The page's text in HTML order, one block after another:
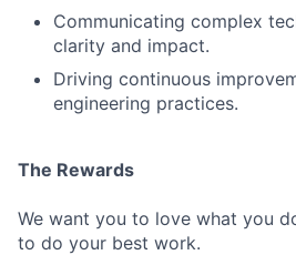
Communicating complex
clarity and impact.
Driving continuous
engineering practices.
The Rewards
We want you to love what you
to do your best work.